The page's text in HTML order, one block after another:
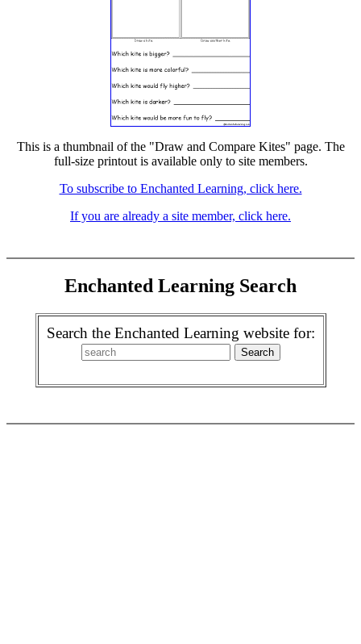
This is a thumbnail of the "Draw and Compare Kites" page. The
full-size printout is available only to site members.
To subscribe to Enchanted Learning, click here.
If you are already a site member, click here.
Enchanted Learning Search
Search the Enchanted Learning website for: